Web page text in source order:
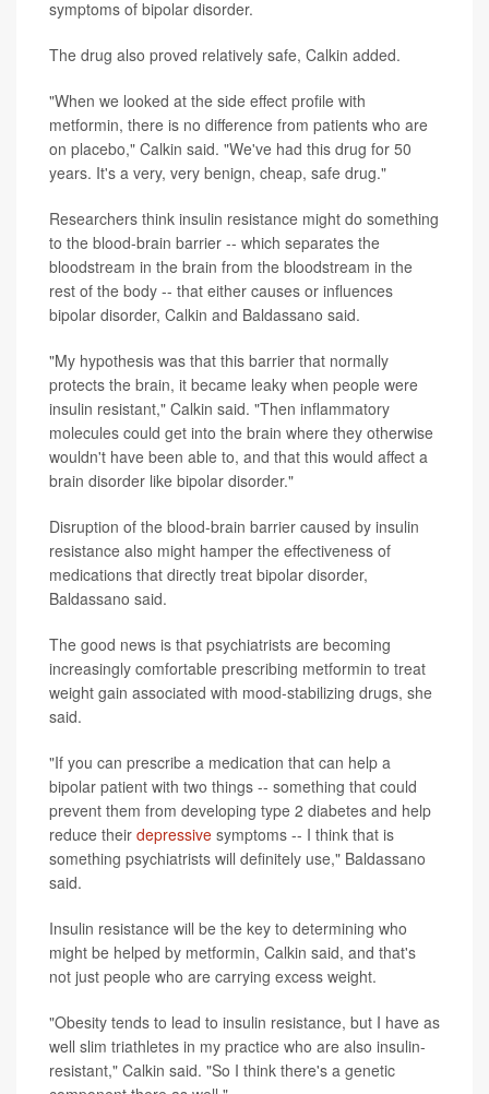
symptoms of bipolar disorder.
The drug also proved relatively safe, Calkin added.
"When we looked at the side effect profile with
metformin, there is no difference from patients who are
on placebo," Calkin said. "We've had this drug for 50
years. It's a very, very benign, cheap, safe drug."
Researchers think insulin resistance might do something
to the blood-brain barrier -- which separates the
bloodstream in the brain from the bloodstream in the
rest of the body -- that either causes or influences
bipolar disorder, Calkin and Baldassano said.
"My hypothesis was that this barrier that normally
protects the brain, it became leaky when people were
insulin resistant," Calkin said. "Then inflammatory
molecules could get into the brain where they otherwise
wouldn't have been able to, and that this would affect a
brain disorder like bipolar disorder."
Disruption of the blood-brain barrier caused by insulin
resistance also might hamper the effectiveness of
medications that directly treat bipolar disorder,
Baldassano said.
The good news is that psychiatrists are becoming
increasingly comfortable prescribing metformin to treat
weight gain associated with mood-stabilizing drugs, she
said.
"If you can prescribe a medication that can help a
bipolar patient with two things -- something that could
prevent them from developing type 2 diabetes and help
reduce their depressive symptoms -- I think that is
something psychiatrists will definitely use," Baldassano
said.
Insulin resistance will be the key to determining who
might be helped by metformin, Calkin said, and that's
not just people who are carrying excess weight.
"Obesity tends to lead to insulin resistance, but I have as
well slim triathletes in my practice who are also insulin-
resistant," Calkin said. "So I think there's a genetic